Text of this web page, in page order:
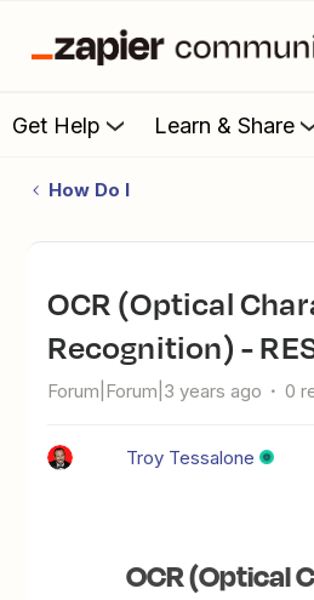
Get Help Learn & Share
How Do I
OCR (Optical Character
Recognition) -
Forum|Forum|3 years ago 0
Troy Tessalone
OCR (Optical